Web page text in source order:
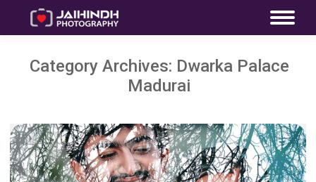
Category Archives: Dwarka Palace
Madurai